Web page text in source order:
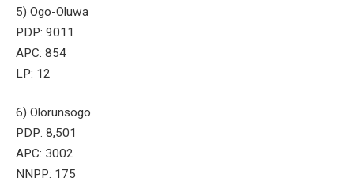
5) Ogo-Oluwa
PDP: 9011
APC: 854
LP: 12
6) Olorunsogo
PDP: 8,501
APC: 3002
NNPP: 175